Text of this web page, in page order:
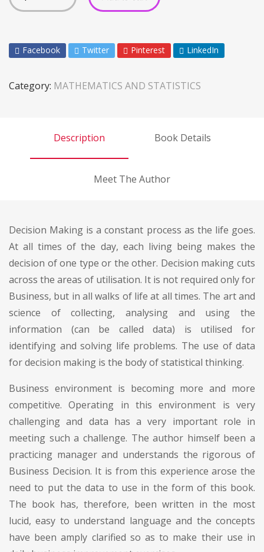
Facebook Twitter Pinterest LinkedIn
Category: MATHEMATICS AND STATISTICS
Description Book Details
Meet The Author
Decision Making is a constant process as the life goes.
At all times of the day, each living being makes the
decision of one type or the other. Decision making cuts
across the areas of utilisation. It is not required only for
Business, but in all walks of life at all times. The art and
science of collecting, analysing and using the
information (can be called data) is utilised for
identifying and solving life problems. The use of data
for decision making is the body of statistical thinking.
Business environment is becoming more and more
competitive. Operating in this environment is very
challenging and data has a very important role in
meeting such a challenge. The author himself been a
practicing manager and understands the rigorous of
Business Decision. It is from this experience arose the
need to put the data to use in the form of this book.
The book has, therefore, been written in the most
lucid, easy to understand language and the concepts
have been amply clarified so as to make their use in